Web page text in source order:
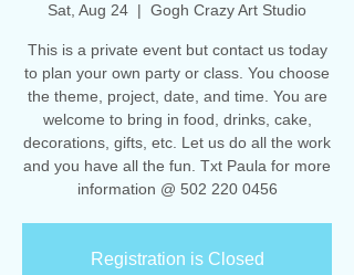
Sat, Aug 24
  |
Gogh Crazy Art Studio
This is a private event but contact us today
to plan your own party or class. You choose
the theme, project, date, and time. You are
welcome to bring in food, drinks, cake,
decorations, gifts, etc. Let us do all the work
and you have all the fun. Txt Paula for more
information @ 502 220 0456
Registration is Closed